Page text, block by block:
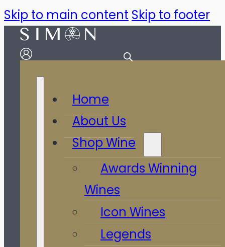
Skip to main content Skip to footer
Home
About Us
Shop Wine
Awards Winning
Wines
Icon Wines
Legends